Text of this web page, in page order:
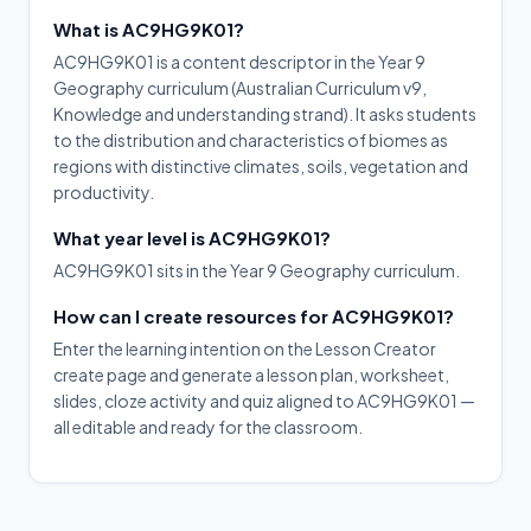
What is AC9HG9K01?
AC9HG9K01 is a content descriptor in the Year 9
Geography curriculum (Australian Curriculum v9,
Knowledge and understanding strand). It asks students
to the distribution and characteristics of biomes as
regions with distinctive climates, soils, vegetation and
productivity.
What year level is AC9HG9K01?
AC9HG9K01 sits in the Year 9 Geography curriculum.
How can I create resources for AC9HG9K01?
Enter the learning intention on the Lesson Creator
create page and generate a lesson plan, worksheet,
slides, cloze activity and quiz aligned to AC9HG9K01 —
all editable and ready for the classroom.